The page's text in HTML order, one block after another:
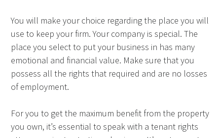
You will make your choice regarding the place you will
use to keep your firm. Your company is special. The
place you select to put your business in has many
emotional and financial value. Make sure that you
possess all the rights that required and are no losses
of employment.
For you to get the maximum benefit from the property
you own, it’s essential to speak with a tenant rights